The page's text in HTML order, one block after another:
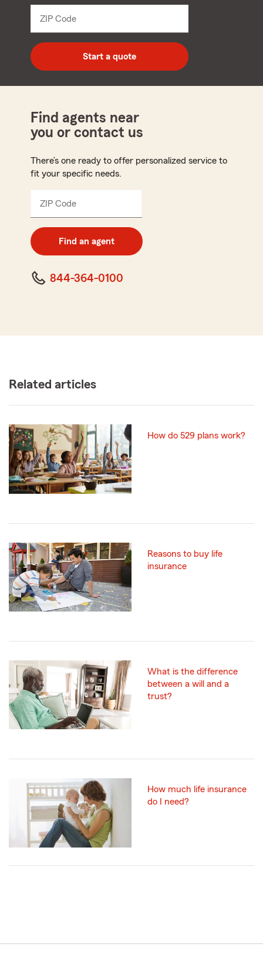
ZIP Code
digit
zip
code
Start a quote
Find agents near
you or contact us
There’s one ready to offer personalized service to
fit your specific needs.
ZIP Code
digit
code
Find an agent
844-364-0100
Related articles
How do 529 plans work?
Reasons to buy life
insurance
What is the difference
between a will and a
trust?
How much life insurance
do I need?